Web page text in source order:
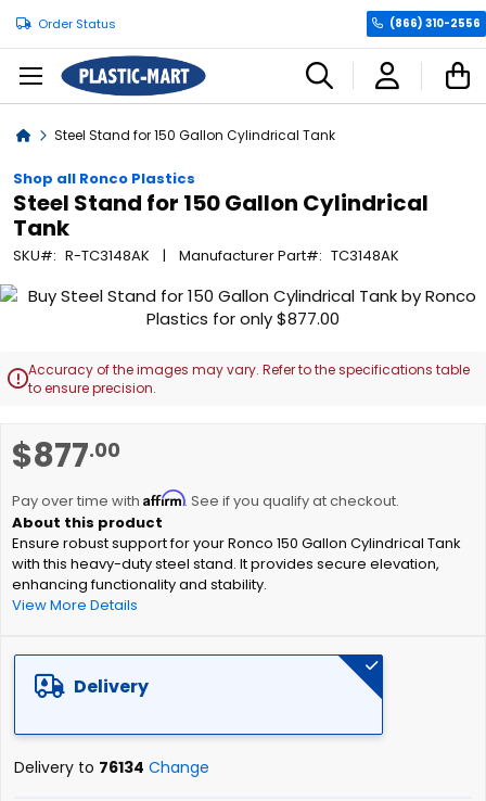
Order Status (866) 310-2556
HomeSteel Stand for 150 Gallon Cylindrical Tank
Shop all Ronco Plastics
Steel Stand for 150 Gallon Cylindrical
Tank
SKU R-TC3148AK Manufacturer Part TC3148AK
$877.00
Pay over time with Affirm. See if you qualify at checkout.
Ensure robust support for your Ronco 150 Gallon Cylindrical Tank
with this heavy-duty steel stand. It provides secure elevation,
enhancing functionality and stability.
View More Details
Delivery
Delivery to 76134 Change
Skip
end
of
gallery
Accuracy of the images may vary. Refer to the specifications table
to ensure precision.
to
beginning
of
the
images
gallery